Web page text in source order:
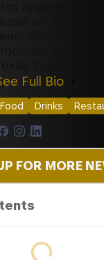
Full Bio
Food Drinks
FOR MORE